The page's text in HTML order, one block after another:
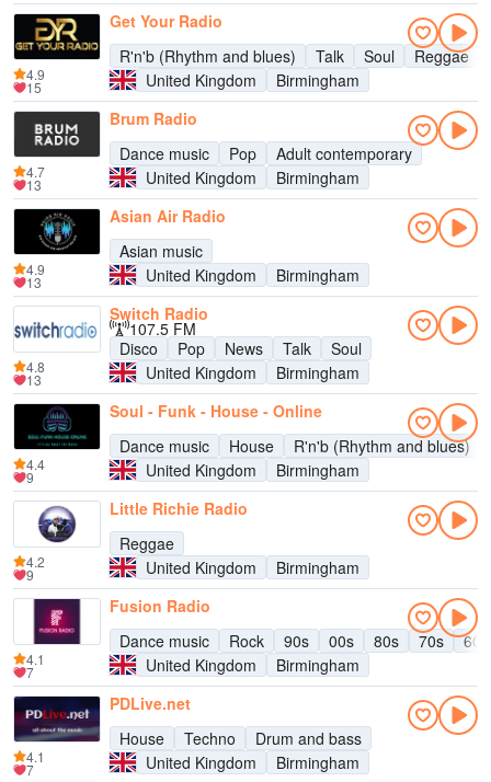
Get Your Radio
R'n'b (Rhythm and blues)
Talk Soul Reggae
United Kingdom
Birmingham
4.9
15
Brum Radio
Dance music
Pop
Adult contemporary
United Kingdom
Birmingham
4.7
13
Asian Air Radio
Asian music
United Kingdom
Birmingham
4.9
13
Switch Radio
107.5 FM
Disco
Pop News Talk
Soul
United Kingdom
Birmingham
4.8
13
Soul - Funk - House - Online
Dance music
House R'n'b (Rhythm and blues)
United Kingdom
Birmingham
4.4
9
Little Richie Radio
Reggae
United Kingdom
Birmingham
4.2
9
Fusion Radio
Dance music
Rock 90s 00s 80s 70s
60s
United Kingdom
Birmingham
4.1
7
PDLive.net
House
Techno
Drum and bass
United Kingdom
Birmingham
4.1
7